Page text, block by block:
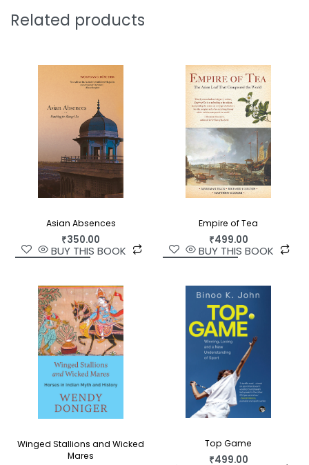
knowledge that someone understands why we
Related products
Asian Absences
₹350.00
BUY THIS BOOK
Empire of Tea
₹499.00
BUY THIS BOOK
Winged Stallions and Wicked
Mares
Top Game
₹499.00